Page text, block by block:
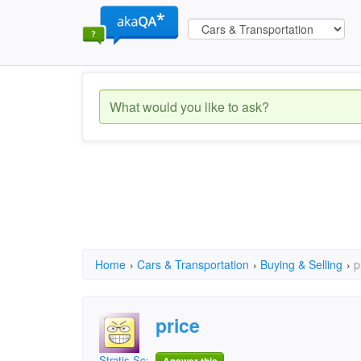
Home › Cars & Transportation › Buying & Selling ›
price